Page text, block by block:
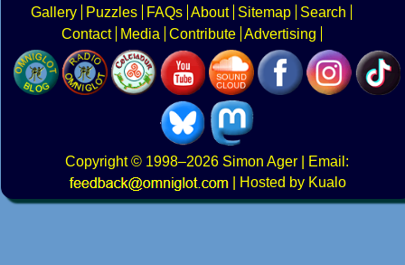
Gallery
Puzzles FAQs About Sitemap
Search
Contact
Media Contribute Advertising
Copyright© 1998–2026 Simon Ager | Email:
|
Hosted by Kualo